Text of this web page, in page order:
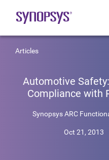
Articles
Automotive
Compliance with
Synopsys ARC
Oct 21, 2013